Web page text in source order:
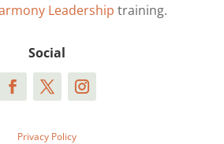
Leadership training.
Social
Privacy Policy